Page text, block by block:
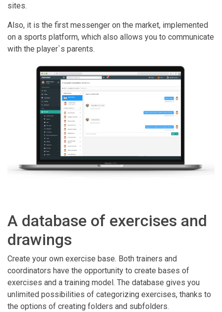
sites.
Also, it is the first messenger on the market, implemented
on a sports platform, which also allows you to communicate
with the player`s parents.
A database of exercises and
drawings
Create your own exercise base. Both trainers and
coordinators have the opportunity to create bases of
exercises and a training model. The database gives you
unlimited possibilities of categorizing exercises, thanks to
the options of creating folders and subfolders.